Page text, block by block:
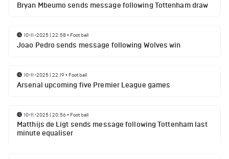
Bryan Mbeumo sends message following Tottenham draw
10-11-2025 | 22:58• Football
Joao Pedro sends message following Wolves win
10-11-2025 | 22:19• Football
Arsenal upcoming five Premier League games
10-11-2025 | 20:56• Football
Matthijs de Ligt sends message following Tottenham last
minute equaliser